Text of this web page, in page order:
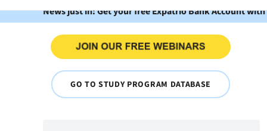
News just in: Get your free Expatrio Bank Account
GO TO STUDY PROGRAM DATABASE